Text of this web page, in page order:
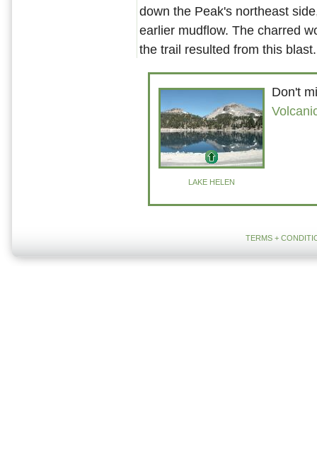
down the Peak's northeast
earlier mudflow. The charred
the trail resulted from this blast.
LAKE HELEN
Don't
TERMS +